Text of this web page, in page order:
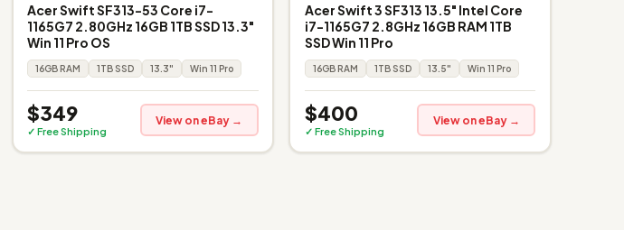
Acer Swift SF313-53 Core i7-
1165G7 2.80GHz 16GB 1TB SSD 13.3"
Win 11 Pro OS
16GB RAM 1TB SSD 13.3" Win 11 Pro
$349
✓ Free Shipping
View on eBay →
Acer Swift 3 SF313 13.5" Intel Core
i7-1165G7 2.8GHz 16GB RAM 1TB
SSD Win 11 Pro
16GB RAM 1TB SSD 13.5" Win 11 Pro
$400
✓ Free Shipping
View on eBay →